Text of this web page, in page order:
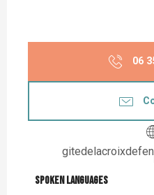
06
Spoken languages
Spoken languages